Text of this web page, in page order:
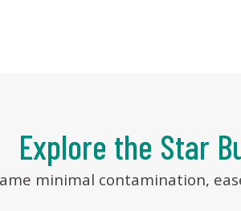
Explore the Star
minimal contamination,